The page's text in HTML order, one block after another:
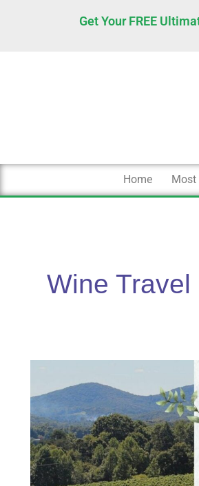
Get Your FREE
Home Most
Wine Travel
Perfect
Day
in
Dahlonega
Wine
Country